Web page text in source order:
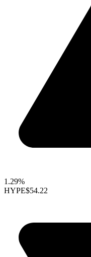
1.29%
HYPE$54.22